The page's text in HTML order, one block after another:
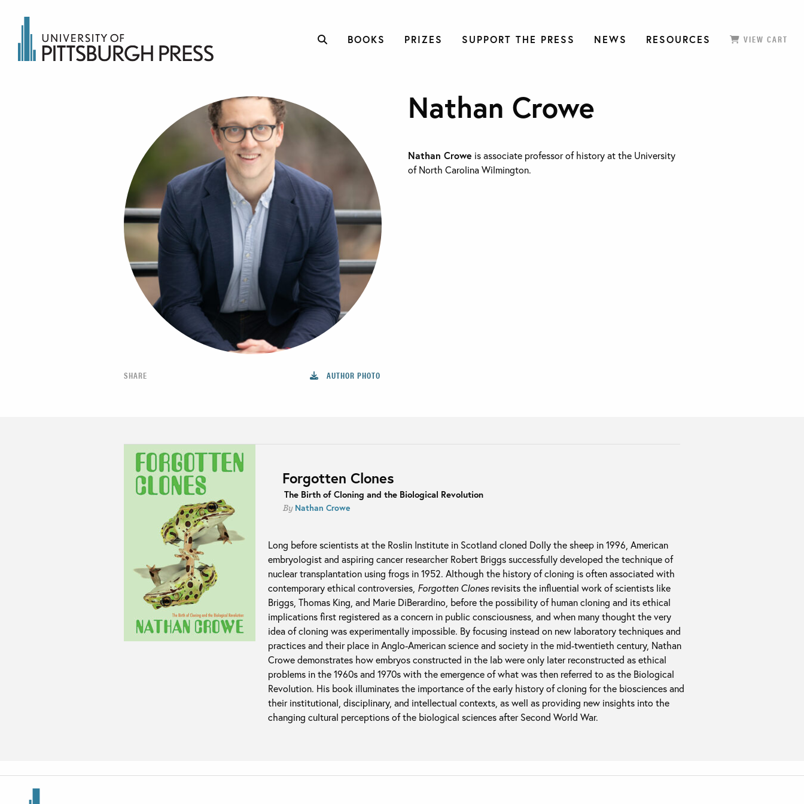
BOOKS PRIZES SUPPORT THE PRESS NEWS RESOURCES VIEW CART
SHARE AUTHOR PHOTO
Nathan Crowe
Nathan Crowe is associate professor of history at the University
of North Carolina Wilmington.
Forgotten Clones
The Birth of Cloning and the Biological Revolution
By Nathan Crowe
Long before scientists at the Roslin Institute in Scotland cloned Dolly the sheep in 1996, American
embryologist and aspiring cancer researcher Robert Briggs successfully developed the technique of
nuclear transplantation using frogs in 1952. Although the history of cloning is often associated with
contemporary ethical controversies, Forgotten Clonesrevisits the influential work of scientists like
Briggs, Thomas King, and Marie DiBerardino, before the possibility of human cloning and its ethical
implications first registered as a concern in public consciousness, and when many thought the very
idea of cloning was experimentally impossible. By focusing instead on new laboratory techniques and
practices and their place in Anglo-American science and society in the mid-twentieth century, Nathan
Crowe demonstrates how embryos constructed in the lab were only later reconstructed as ethical
problems in the 1960s and 1970s with the emergence of what was then referred to as the Biological
Revolution. His book illuminates the importance of the early history of cloning for the biosciences and
their institutional, disciplinary, and intellectual contexts, as well as providing new insights into the
changing cultural perceptions of the biological sciences after Second World War.